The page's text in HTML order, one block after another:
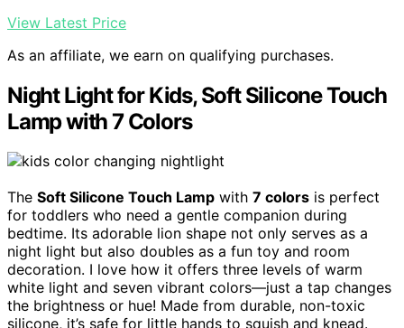
View Latest Price
As an affiliate, we earn on qualifying purchases.
Night Light for Kids, Soft Silicone Touch
Lamp with 7 Colors
The Soft Silicone Touch Lamp with 7 colors is perfect
for toddlers who need a gentle companion during
bedtime. Its adorable lion shape not only serves as a
night light but also doubles as a fun toy and room
decoration. I love how it offers three levels of warm
white light and seven vibrant colors—just a tap changes
the brightness or hue! Made from durable, non-toxic
silicone, it’s safe for little hands to squish and knead.